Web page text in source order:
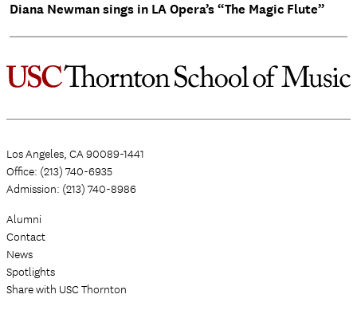
Diana Newman sings in LA Opera’s “The Magic Flute”
Los Angeles, CA 90089-1441
Office: (213) 740-6935
Admission: (213) 740-8986
Alumni
Contact
News
Spotlights
Share with USC Thornton